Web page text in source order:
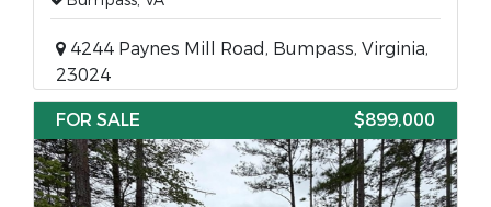
4244 Paynes Mill Road, Bumpass, Virginia,
23024
FOR SALE
$899,000